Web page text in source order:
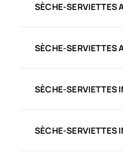
SÈCHE-SERVIETTES
SÈCHE-SERVIETTES
SÈCHE-SERVIETTES
SÈCHE-SERVIETTES